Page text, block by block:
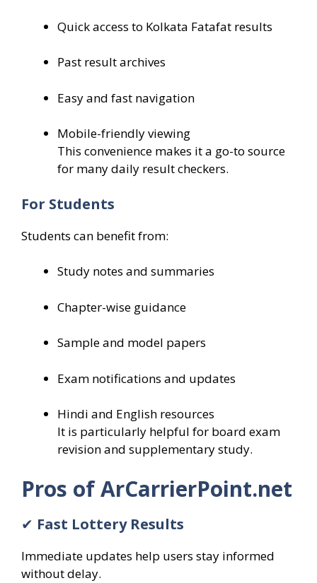
Quick access to Kolkata Fatafat results
Past result archives
Easy and fast navigation
Mobile-friendly viewing
This convenience makes it a go-to source
for many daily result checkers.
For Students
Students can benefit from:
Study notes and summaries
Chapter-wise guidance
Sample and model papers
Exam notifications and updates
Hindi and English resources
It is particularly helpful for board exam
revision and supplementary study.
Pros of ArCarrierPoint.net
✔ Fast Lottery Results
Immediate updates help users stay informed
without delay.